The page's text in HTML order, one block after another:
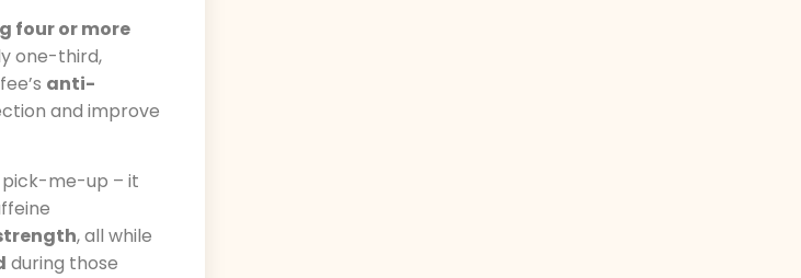
four or more
one-third,
anti-
and improve
pick-me-up – it
, all while
during those